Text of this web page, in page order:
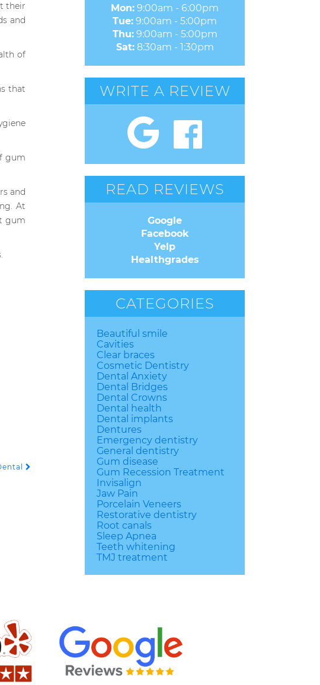
their
and
of
that
gum
and
At
gum
Mon: 9:00am - 6:00pm
Tue: 9:00am - 5:00pm
Thu:9:00am - 5:00pm
Sat:8:30am - 1:30pm
WRITE A REVIEW
READ REVIEWS
Google
Facebook
Yelp
Healthgrades
CATEGORIES
Beautiful smile
Cavities
Clear braces
Cosmetic Dentistry
Dental Anxiety
Dental Bridges
Dental Crowns
Dental health
Dental implants
Dentures
Emergency dentistry
General dentistry
Gum disease
Gum Recession Treatment
Invisalign
Jaw Pain
Porcelain Veneers
Restorative dentistry
Root canals
Sleep Apnea
Teeth whitening
TMJ treatment